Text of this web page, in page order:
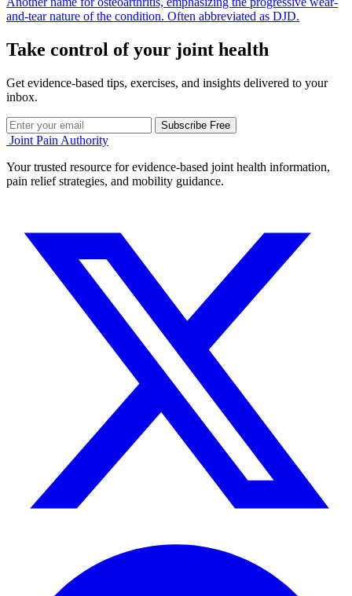
and-tear nature of the condition. Often abbreviated as DJD.
Take control of your joint health
Get evidence-based tips, exercises, and insights delivered to your
inbox.
Subscribe Free
Joint Pain Authority
Your trusted resource for evidence-based joint health information,
pain relief strategies, and mobility guidance.